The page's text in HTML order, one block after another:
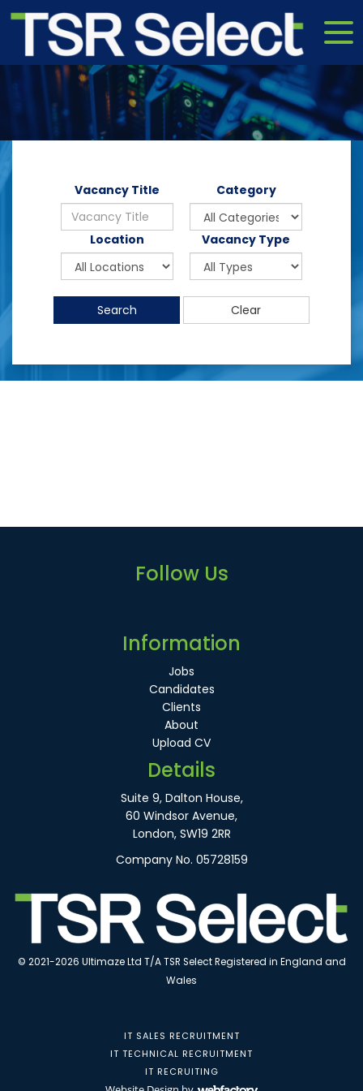
Vacancy Title Category
Location Vacancy Type
Search Clear
Follow Us
Information
Jobs
Candidates
Clients
About
Upload CV
Details
Suite 9, Dalton House,
60 Windsor Avenue,
London, SW19 2RR
Company No. 05728159
© 2021-2026 Ultimaze Ltd T/A TSR Select Registered in England and
Wales
IT SALES RECRUITMENT
IT TECHNICAL RECRUITMENT
IT RECRUITING